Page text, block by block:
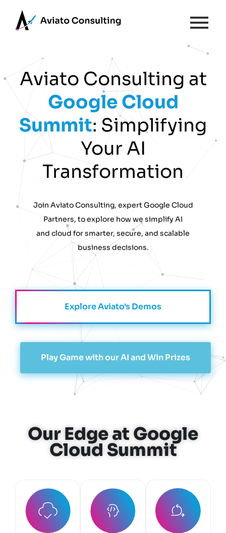
Aviato Consulting at
Google Cloud
Summit: Simplifying
Your AI
Transformation
Join Aviato Consulting, expert Google Cloud
Partners, to explore how we simplify AI
and cloud for smarter, secure, and scalable
business decisions.
Explore Aviato's Demos
Play Game with our AI and Win Prizes
Our Edge at Google
Cloud Summit